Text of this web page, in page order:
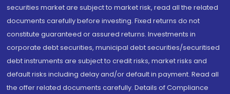
securities market are subject to market risk, read all the related
documents carefully before investing. Fixed returns do not
constitute guaranteed or assured returns. Investments in
corporate debt securities, municipal debt securities/securitised
debt instruments are subject to credit risks, market risks and
default risks including delay and/or default in payment. Read all
the offer related documents carefully. Details of Compliance